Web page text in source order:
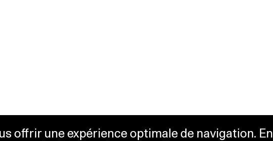
offrir une expérience optimale de navigation. En